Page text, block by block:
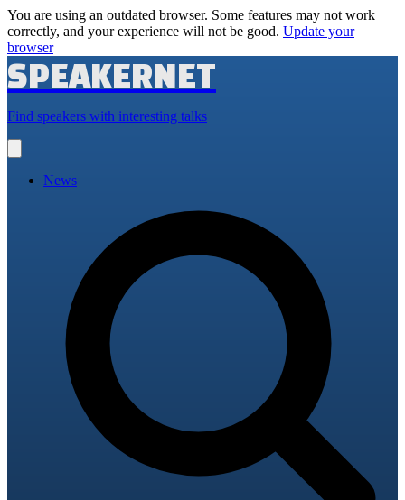
You are using an outdated browser. Some features may not work
correctly, and your experience will not be good. Update your
browser
SPEAKERNET
Find speakers with interesting talks
main
News